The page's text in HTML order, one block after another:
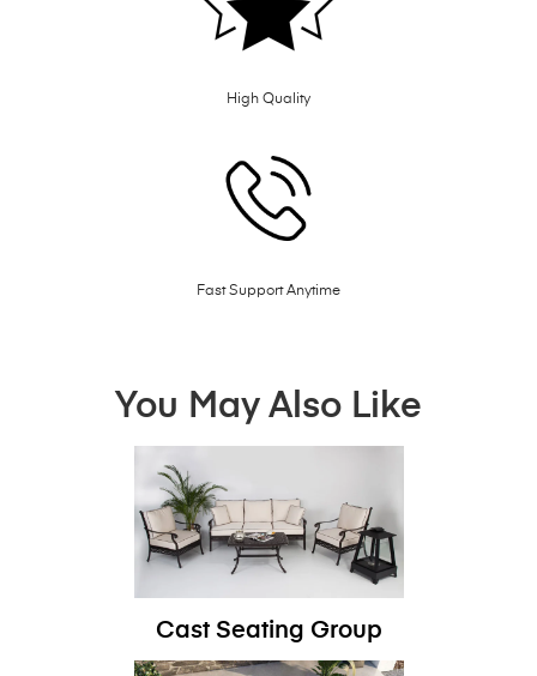
High Quality
Fast Support Anytime
You May Also Like
Cast Seating Group